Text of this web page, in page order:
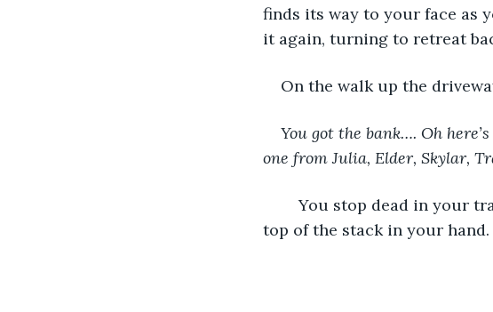
finds its way to your face as
it again, turning to retreat
On the walk up the
You got the bank…. Oh
one from Julia, Elder, Skylar,
	You stop dead in your tracks and do a second-take at the letter that is now at the
top of the stack in your hand.